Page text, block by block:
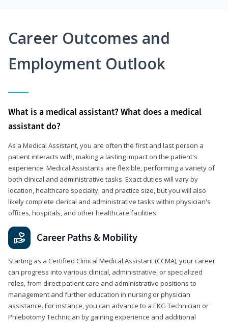
Career Outcomes and
Employment Outlook
What is a medical assistant? What does a medical
assistant do?
As a Medical Assistant, you are often the first and last person a
patient interacts with, making a lasting impact on the patient's
experience. Medical Assistants are flexible, performing a variety of
both clinical and administrative tasks. Exact duties will vary by
location, healthcare specialty, and practice size, but you will also
likely complete clerical and administrative tasks within physician's
offices, hospitals, and other healthcare facilities.
Career Paths & Mobility
Starting as a Certified Clinical Medical Assistant (CCMA), your career
can progress into various clinical, administrative, or specialized
roles, from direct patient care and administrative positions to
management and further education in nursing or physician
assistance. For instance, you can advance to a EKG Technician or
Phlebotomy Technician by gaining experience and additional